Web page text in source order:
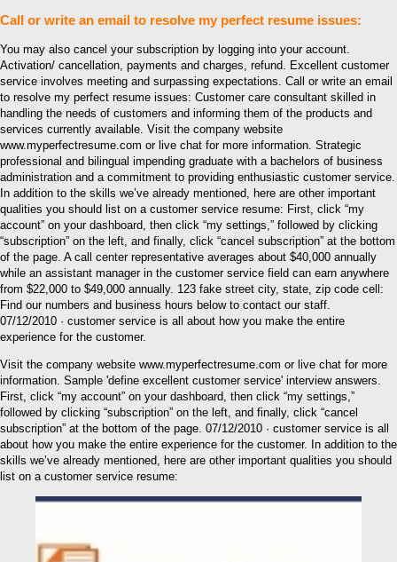
Call or write an email to resolve my perfect resume issues:
You may also cancel your subscription by logging into your account.
Activation/ cancellation, payments and charges, refund. Excellent customer
service involves meeting and surpassing expectations. Call or write an email
to resolve my perfect resume issues: Customer care consultant skilled in
handling the needs of customers and informing them of the products and
services currently available. Visit the company website
www.myperfectresume.com or live chat for more information. Strategic
professional and bilingual impending graduate with a bachelors of business
administration and a commitment to providing enthusiastic customer service.
In addition to the skills we’ve already mentioned, here are other important
qualities you should list on a customer service resume: First, click “my
account” on your dashboard, then click “my settings,” followed by clicking
“subscription” on the left, and finally, click “cancel subscription” at the bottom
of the page. A call center representative averages about $40,000 annually
while an assistant manager in the customer service field can earn anywhere
from $22,000 to $49,000 annually. 123 fake street city, state, zip code cell:
Find our numbers and business hours below to contact our staff.
07/12/2010 · customer service is all about how you make the entire
experience for the customer.
Visit the company website www.myperfectresume.com or live chat for more
information. Sample 'define excellent customer service' interview answers.
First, click “my account” on your dashboard, then click “my settings,”
followed by clicking “subscription” on the left, and finally, click “cancel
subscription” at the bottom of the page. 07/12/2010 · customer service is all
about how you make the entire experience for the customer. In addition to the
skills we’ve already mentioned, here are other important qualities you should
list on a customer service resume: